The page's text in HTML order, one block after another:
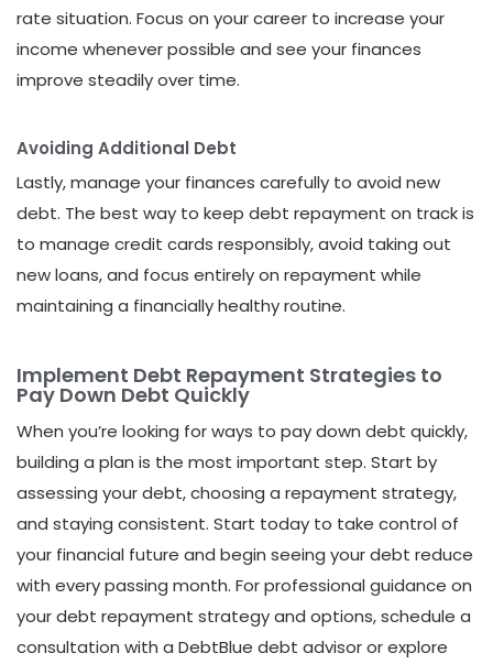
rate situation. Focus on your career to increase your
income whenever possible and see your finances
improve steadily over time.
Avoiding Additional Debt
Lastly, manage your finances carefully to avoid new
debt. The best way to keep debt repayment on track is
to manage credit cards responsibly, avoid taking out
new loans, and focus entirely on repayment while
maintaining a financially healthy routine.
Implement Debt Repayment Strategies to
Pay Down Debt Quickly
When you’re looking for ways to pay down debt quickly,
building a plan is the most important step. Start by
assessing your debt, choosing a repayment strategy,
and staying consistent. Start today to take control of
your financial future and begin seeing your debt reduce
with every passing month. For professional guidance on
your debt repayment strategy and options, schedule a
consultation with a DebtBlue debt advisor or explore